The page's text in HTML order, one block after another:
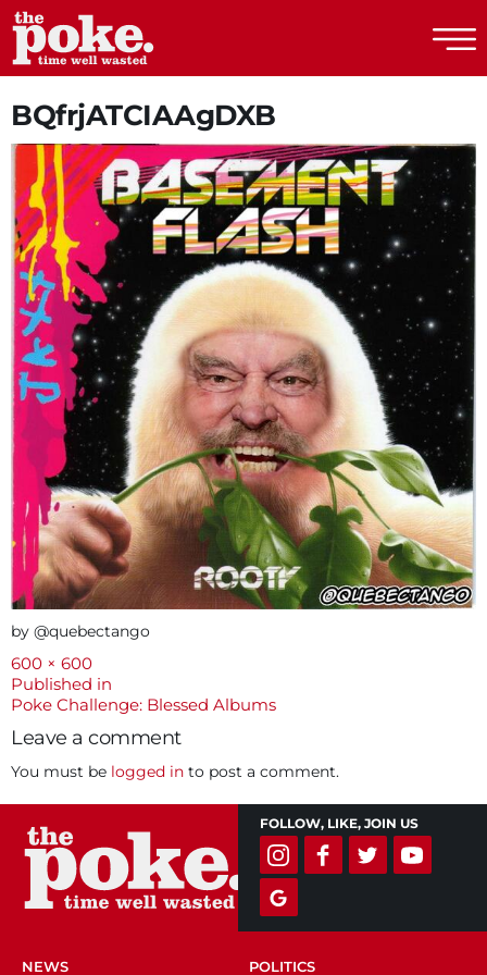
BQfrjATCIAAgDXB
by @quebectango
Full
size
600 × 600
Post
navigation
Published in
Poke Challenge: Blessed Albums
Leave a comment
You must be logged in to post a comment.
FOLLOW, LIKE, JOIN US
NEWS POLITICS